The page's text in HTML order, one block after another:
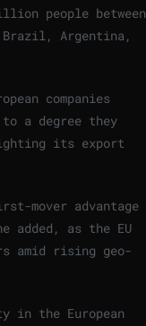
people between
Brazil, Argentina,
companies
a degree they
its export
mover advantage
added, as the EU
amid rising geo-
in the European